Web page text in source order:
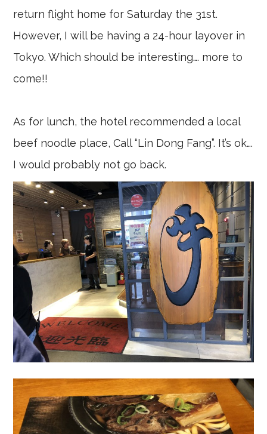
return flight home for Saturday the 31st.
However, I will be having a 24-hour layover in
Tokyo. Which should be interesting…. more to
come!!
As for lunch, the hotel recommended a local
beef noodle place, Call “Lin Dong Fang”. It’s ok….
I would probably not go back.